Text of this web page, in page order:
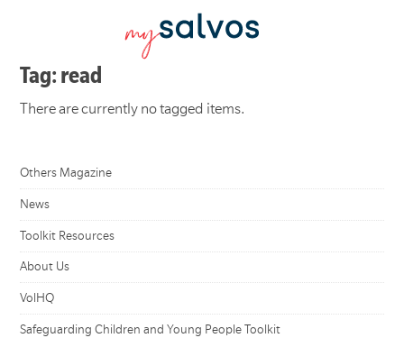
Tag: read
There are currently no tagged items.
Others Magazine
News
Toolkit Resources
About Us
VolHQ
Safeguarding Children and Young People Toolkit